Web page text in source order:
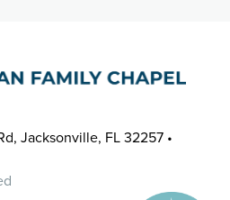
Jacksonville, FL 32257 •